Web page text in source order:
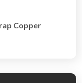
Copper